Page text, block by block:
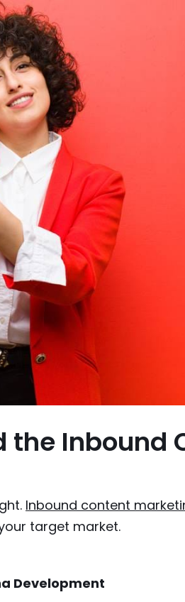
the Inbound
Inbound content
target market.
Development